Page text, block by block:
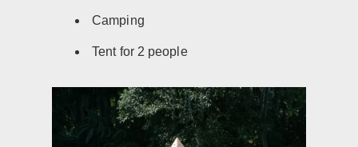
Camping
Tent for 2 people